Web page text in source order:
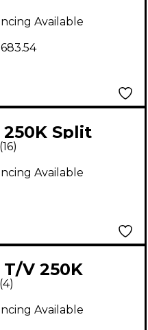
Neck, 22
Frets, 9.5"
Available
Split
(16)
Available
V 250K
Solid
(4)
Available